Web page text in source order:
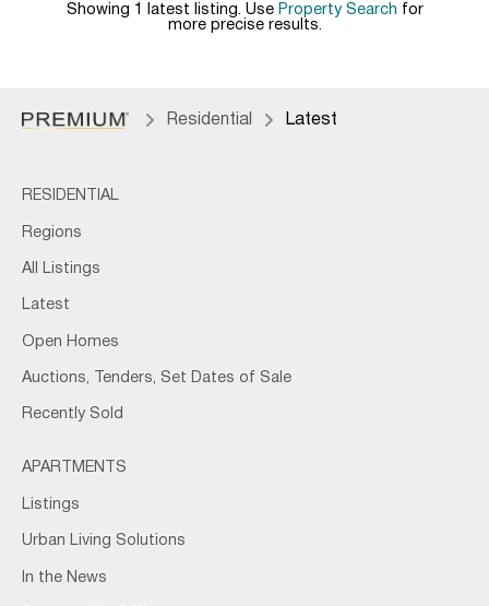
Showing 1 latest listing. Use Property Search for
more precise results.
Residential Latest
RESIDENTIAL
Regions
All Listings
Latest
Open Homes
Auctions, Tenders, Set Dates of Sale
Recently Sold
APARTMENTS
Listings
Urban Living Solutions
In the News